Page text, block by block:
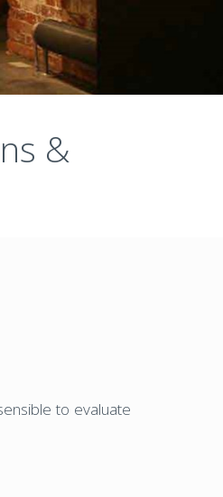
&
to evaluate